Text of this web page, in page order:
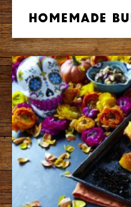
Homemade